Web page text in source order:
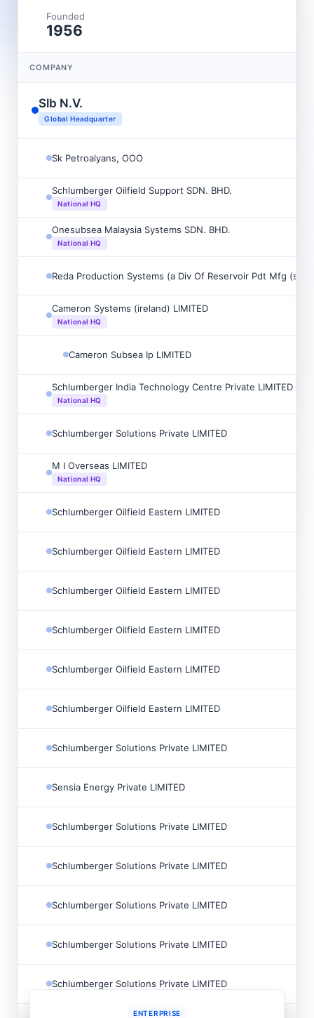
Founded
1956
COMPANY
Slb N.V.
Global Headquarter
Sk Petroalyans, OOO
Schlumberger Oilfield Support SDN. BHD.
National HQ
Onesubsea Malaysia Systems SDN. BHD.
National HQ
Reda Production Systems (a Div Of Reservoir Pdt Mfg (s)
Cameron Systems (ireland) LIMITED
National HQ
Cameron Subsea Ip LIMITED
Schlumberger India Technology Centre Private LIMITED
National HQ
Schlumberger Solutions Private LIMITED
M I Overseas LIMITED
National HQ
Schlumberger Oilfield Eastern LIMITED
Schlumberger Oilfield Eastern LIMITED
Schlumberger Oilfield Eastern LIMITED
Schlumberger Oilfield Eastern LIMITED
Schlumberger Oilfield Eastern LIMITED
Schlumberger Oilfield Eastern LIMITED
Schlumberger Solutions Private LIMITED
Sensia Energy Private LIMITED
Schlumberger Solutions Private LIMITED
Schlumberger Solutions Private LIMITED
Schlumberger Solutions Private LIMITED
Schlumberger Solutions Private LIMITED
Schlumberger Solutions Private LIMITED
ENTERPRISE